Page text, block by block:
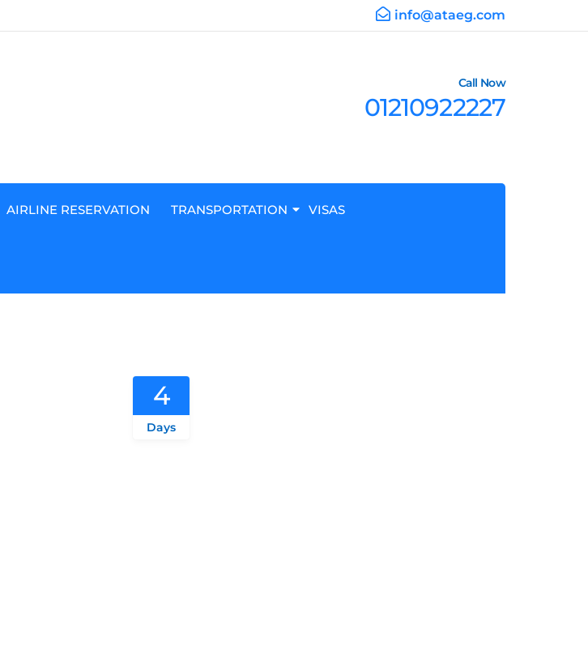
info@ataeg.com
Call Now
01210922227
AIRLINE RESERVATION TRANSPORTATION VISAS
4
Days